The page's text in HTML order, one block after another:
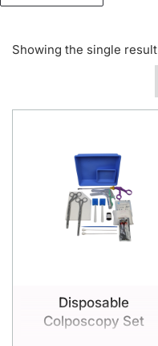
Showing the single result
Disposable
Colposcopy Set